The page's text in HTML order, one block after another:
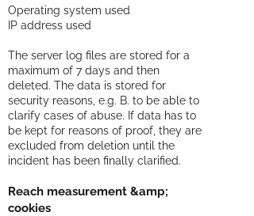
Operating system used
IP address used
The server log files are stored for a
maximum of 7 days and then
deleted. The data is stored for
security reasons, e.g. B. to be able to
clarify cases of abuse. If data has to
be kept for reasons of proof, they are
excluded from deletion until the
incident has been finally clarified.
Reach measurement &amp;
cookies